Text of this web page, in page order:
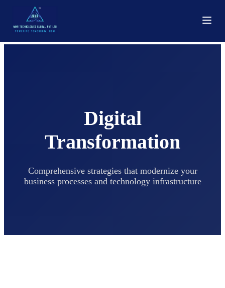
Digital
Transformation
Comprehensive strategies that modernize your
business processes and technology infrastructure